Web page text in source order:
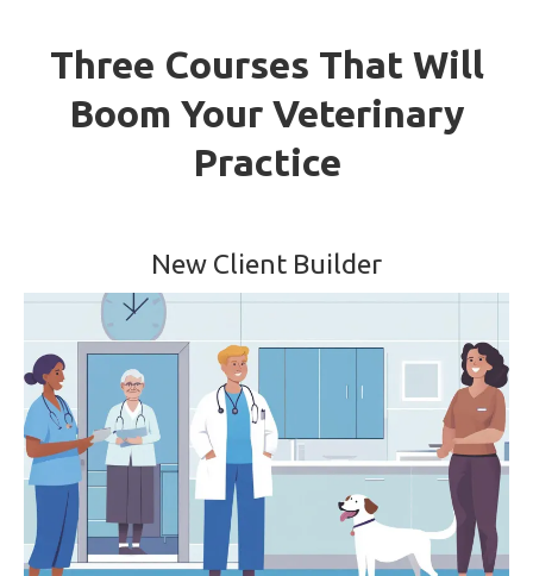
Three Courses That Will
Boom Your Veterinary
Practice
New Client Builder